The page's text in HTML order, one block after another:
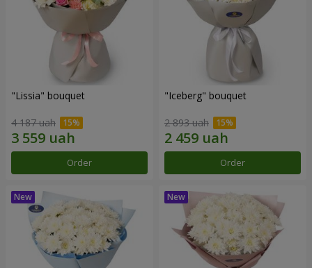
"Lissia" bouquet
4 187 uah
Order
"Iceberg" bouquet
2 893 uah
Order